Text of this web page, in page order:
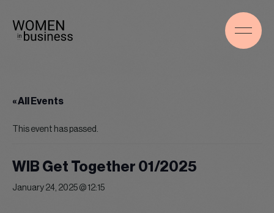
« All Events
This event has passed.
WIB Get Together 01/2025
January 24, 2025 @ 12:15